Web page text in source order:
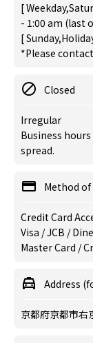
[
- 1:00 am (last
[
*Please
Closed
Irregular
Business
spread.
Method
Credit Card
Visa / JCB /
Master Card /
Address
京都府京都市右